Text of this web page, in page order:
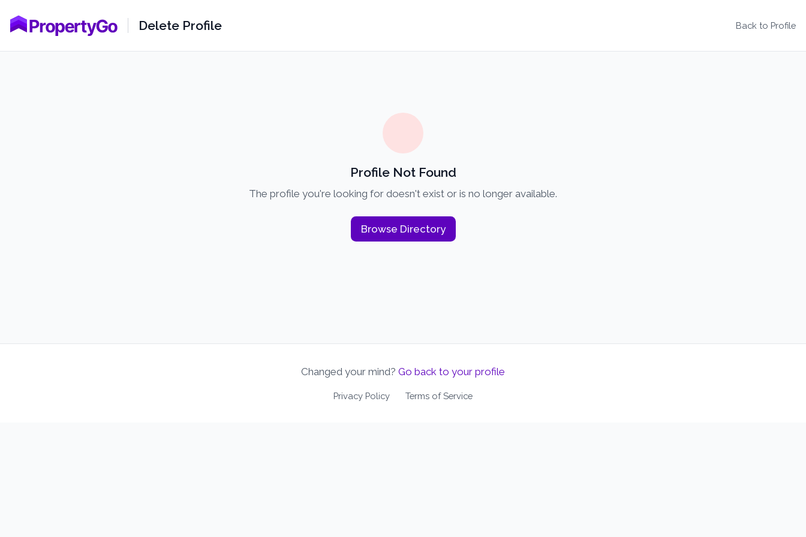
Delete Profile Back to Profile
Profile Not Found
The profile you're looking for doesn't exist or is no longer available.
Browse Directory
Changed your mind? Go back to your profile
Privacy Policy Terms of Service